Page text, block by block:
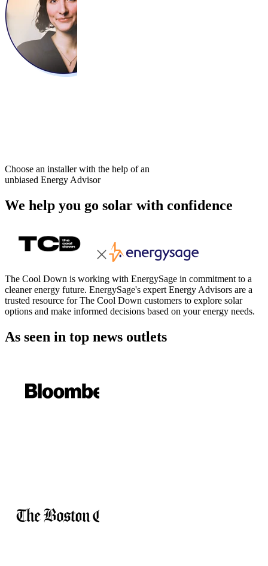
Choose an installer with the help of an
unbiased Energy Advisor
We help you go solar with confidence
The Cool Down is working with EnergySage in commitment to a
cleaner energy future. EnergySage's expert Energy Advisors are a
trusted resource for The Cool Down customers to explore solar
options and make informed decisions based on your energy needs.
As seen in top news outlets